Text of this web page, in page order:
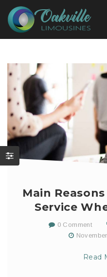
Main
Service
0 Comment
Read